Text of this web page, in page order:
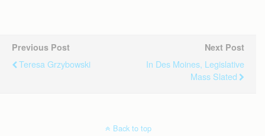
Previous Post
Teresa Grzybowski
Next Post
In Des Moines, Legislative
Mass Slated
Back to top